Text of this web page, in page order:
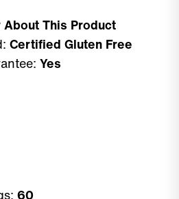
This Product
Certified Gluten Free
Yes
60